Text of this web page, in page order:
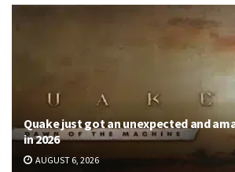
Quake just got an unexpected and
in 2026
AUGUST 6, 2026